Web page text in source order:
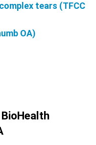
tears (TFCC
OA)